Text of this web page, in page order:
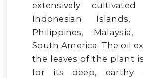
extensively
Indonesian
Philippines, Malaysia,
South America. The oil
the leaves of the plant
for its deep, earthy